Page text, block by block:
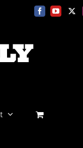
FacebookYouTube
X